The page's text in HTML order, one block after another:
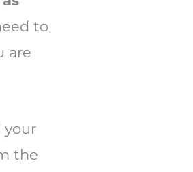
to
are
your
the